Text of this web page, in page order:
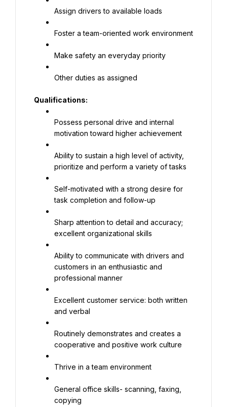
Assign drivers to available loads
Foster a team-oriented work environment
Make safety an everyday priority
Other duties as assigned
Qualifications:
Possess personal drive and internal
motivation toward higher achievement
Ability to sustain a high level of activity,
prioritize and perform a variety of tasks
Self-motivated with a strong desire for
task completion and follow-up
Sharp attention to detail and accuracy;
excellent organizational skills
Ability to communicate with drivers and
customers in an enthusiastic and
professional manner
Excellent customer service: both written
and verbal
Routinely demonstrates and creates a
cooperative and positive work culture
Thrive in a team environment
General office skills- scanning, faxing,
copying